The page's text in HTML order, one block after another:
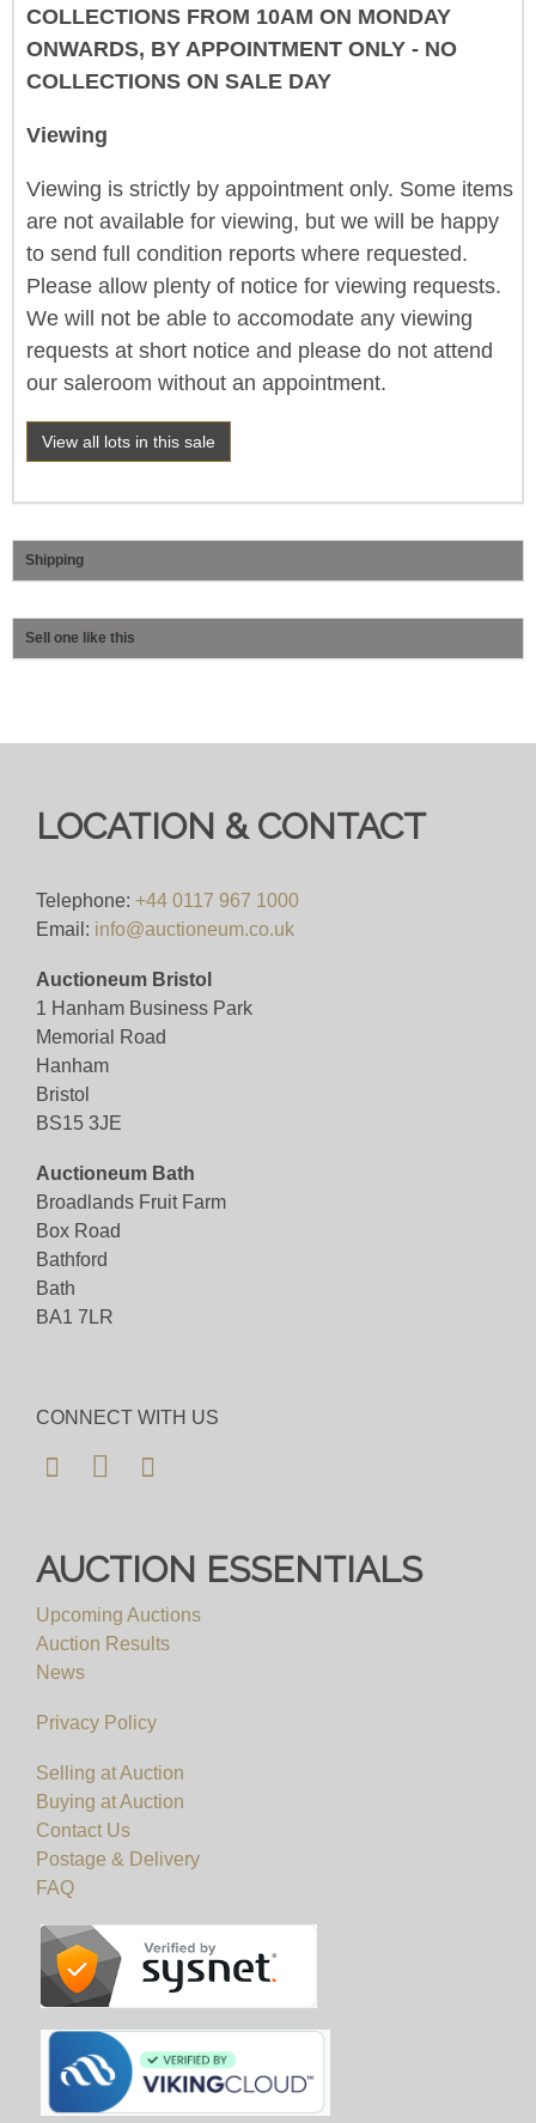
COLLECTIONS FROM 10AM ON MONDAY
ONWARDS, BY APPOINTMENT ONLY - NO
COLLECTIONS ON SALE DAY
Viewing
Viewing is strictly by appointment only. Some items
are not available for viewing, but we will be happy
to send full condition reports where requested.
Please allow plenty of notice for viewing requests.
We will not be able to accomodate any viewing
requests at short notice and please do not attend
our saleroom without an appointment.
View all lots in this sale
Shipping
Sell one like this
LOCATION & CONTACT
Telephone: +44 0117 967 1000
Email: info@auctioneum.co.uk
Auctioneum Bristol
1 Hanham Business Park
Memorial Road
Hanham
Bristol
BS15 3JE
Auctioneum Bath
Broadlands Fruit Farm
Box Road
Bathford
Bath
BA1 7LR
CONNECT WITH US
AUCTION ESSENTIALS
Upcoming Auctions
Auction Results
News
Privacy Policy
Selling at Auction
Buying at Auction
Contact Us
Postage & Delivery
FAQ